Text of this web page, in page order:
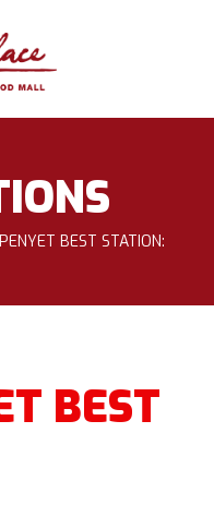
BEST STATION:
BEST